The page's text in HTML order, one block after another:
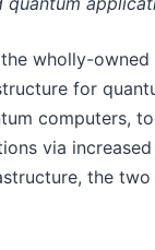
wholly-
for
computers,
via
the